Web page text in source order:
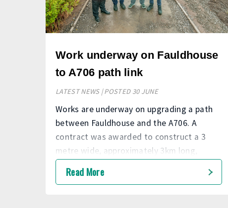
Work underway on Fauldhouse
to A706 path link
LATEST NEWS | POSTED 30 JUNE
Works are underway on upgrading a path
between Fauldhouse and the A706. A
contract was awarded to construct a 3
metre wide, approximately 3km long,
upgraded footpath to current standards
from the B7010, following the historic
Read More